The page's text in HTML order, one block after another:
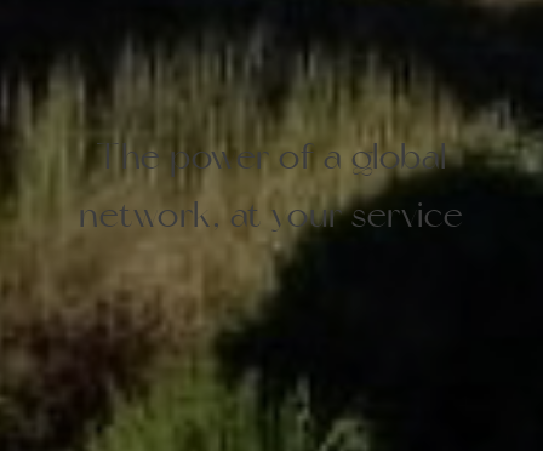
The power of a global
network, at your service